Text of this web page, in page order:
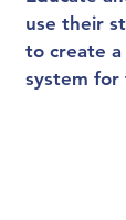
use their
to create
system for